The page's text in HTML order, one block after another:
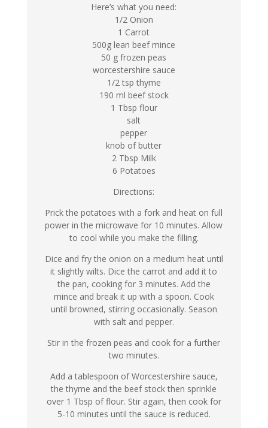
Here’s what you need:
1/2 Onion
1 Carrot
500g lean beef mince
50 g frozen peas
worcestershire sauce
1/2 tsp thyme
190 ml beef stock
1 Tbsp flour
salt
pepper
knob of butter
2 Tbsp Milk
6 Potatoes
Directions:
Prick the potatoes with a fork and heat on full
power in the microwave for 10 minutes. Allow
to cool while you make the filling.
Dice and fry the onion on a medium heat until
it slightly wilts. Dice the carrot and add it to
the pan, cooking for 3 minutes. Add the
mince and break it up with a spoon. Cook
until browned, stirring occasionally. Season
with salt and pepper.
Stir in the frozen peas and cook for a further
two minutes.
Add a tablespoon of Worcestershire sauce,
the thyme and the beef stock then sprinkle
over 1 Tbsp of flour. Stir again, then cook for
5-10 minutes until the sauce is reduced.